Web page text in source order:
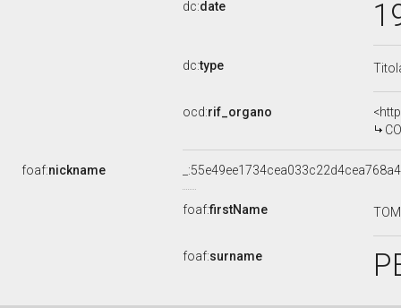
dc:date
dc:type
ocd:rif_organo
foaf:nickname
foaf:firstName
foaf:surname